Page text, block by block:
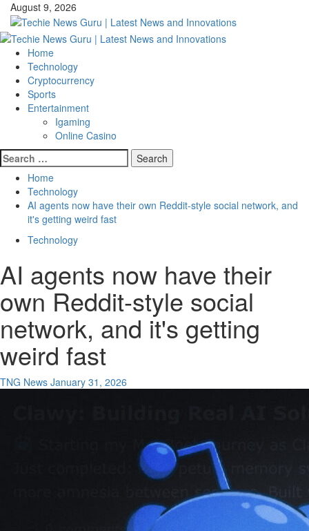
Skip
content
August 9, 2026
Primary
Menu
Home
Technology
Cryptocurrency
Sports
Entertainment
Igaming
Online Casino
Search
for:
Home
Technology
AI agents now have their own Reddit-style social network, and
it's getting weird fast
Technology
AI agents now have their
own Reddit-style social
network, and it's getting
weird fast
TNG News January 31, 2026